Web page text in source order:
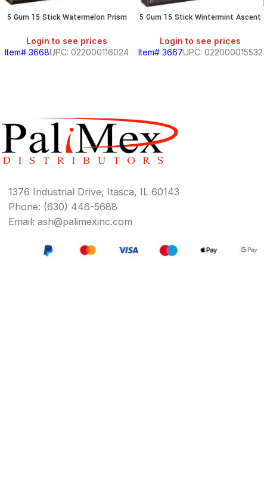
5 Gum 15 Stick Watermelon Prism
Login to see prices
Item# 3668UPC: 022000116024
5 Gum 15 Stick Wintermint Ascent
Login to see prices
Item# 3667UPC: 022000015532
1376 Industrial Drive, Itasca, IL 60143
Phone: (630) 446-5688
Email: ash@palimexinc.com